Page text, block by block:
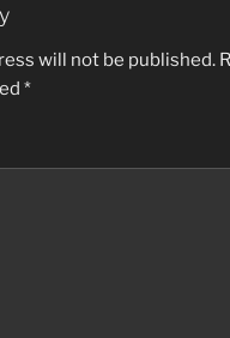
will not be published.
*